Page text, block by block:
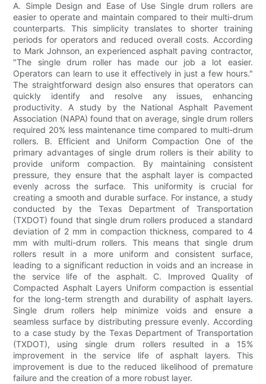
A. Simple Design and Ease of Use Single drum rollers are
easier to operate and maintain compared to their multi-drum
counterparts. This simplicity translates to shorter training
periods for operators and reduced overall costs. According
to Mark Johnson, an experienced asphalt paving contractor,
"The single drum roller has made our job a lot easier.
Operators can learn to use it effectively in just a few hours."
The straightforward design also ensures that operators can
quickly identify and resolve any issues, enhancing
productivity. A study by the National Asphalt Pavement
Association (NAPA) found that on average, single drum rollers
required 20% less maintenance time compared to multi-drum
rollers. B. Efficient and Uniform Compaction One of the
primary advantages of single drum rollers is their ability to
provide uniform compaction. By maintaining consistent
pressure, they ensure that the asphalt layer is compacted
evenly across the surface. This uniformity is crucial for
creating a smooth and durable surface. For instance, a study
conducted by the Texas Department of Transportation
(TXDOT) found that single drum rollers produced a standard
deviation of 2 mm in compaction thickness, compared to 4
mm with multi-drum rollers. This means that single drum
rollers result in a more uniform and consistent surface,
leading to a significant reduction in voids and an increase in
the service life of the asphalt. C. Improved Quality of
Compacted Asphalt Layers Uniform compaction is essential
for the long-term strength and durability of asphalt layers.
Single drum rollers help minimize voids and ensure a
seamless surface by distributing pressure evenly. According
to a case study by the Texas Department of Transportation
(TXDOT), using single drum rollers resulted in a 15%
improvement in the service life of asphalt layers. This
improvement is due to the reduced likelihood of premature
failure and the creation of a more robust layer.